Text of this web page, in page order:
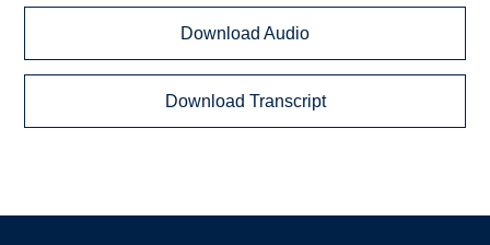
Download Audio
Download Transcript